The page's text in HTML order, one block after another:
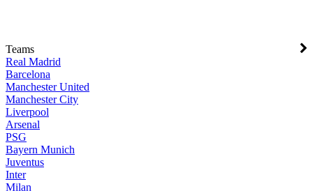
Teams
Real Madrid
Barcelona
Manchester United
Manchester City
Liverpool
Arsenal
PSG
Bayern Munich
Juventus
Inter
Milan